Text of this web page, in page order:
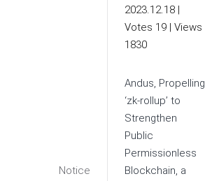
2023.12.18 |
Votes 19 | Views
1830
Notice
Andus, Propelling
‘zk-rollup’ to
Strengthen
Public
Permissionless
Blockchain, a